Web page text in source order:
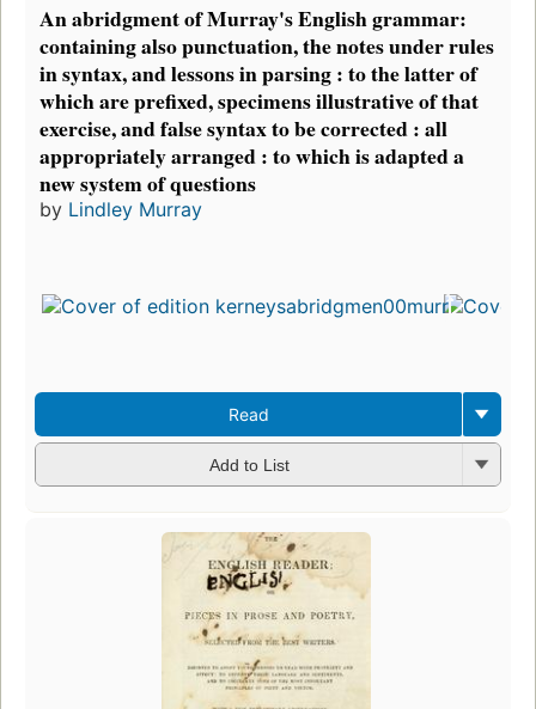
An abridgment of Murray's English grammar:
containing also punctuation, the notes under rules
in syntax, and lessons in parsing : to the latter of
which are prefixed, specimens illustrative of that
exercise, and false syntax to be corrected : all
appropriately arranged : to which is adapted a
new system of questions
by Lindley Murray
Read
Add to List